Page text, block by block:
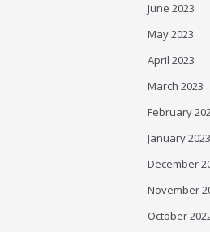
June 2023
May 2023
April 2023
March 2023
February
January 2023
December
November
October